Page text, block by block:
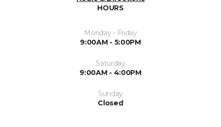
HOURS
Monday - Friday
9:00AM - 5:00PM
Saturday
9:00AM - 4:00PM
Sunday
Closed